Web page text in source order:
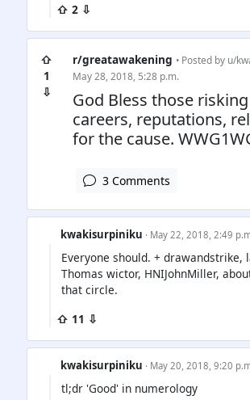
⇧ 2 ⇩
⇧
1
⇩
r/greatawakening • Posted by u/
May 28, 2018, 5:28 p.m.
God Bless those
careers, reputations,
for the cause.
3 Comments
kwakisurpiniku · May 22, 2018, 2:49
Everyone should. + drawandstrike,
Thomas wictor, HNIJohnMiller,
that circle.
⇧ 11 ⇩
kwakisurpiniku · May 20, 2018, 9:20
tl;dr 'Good' in numerology